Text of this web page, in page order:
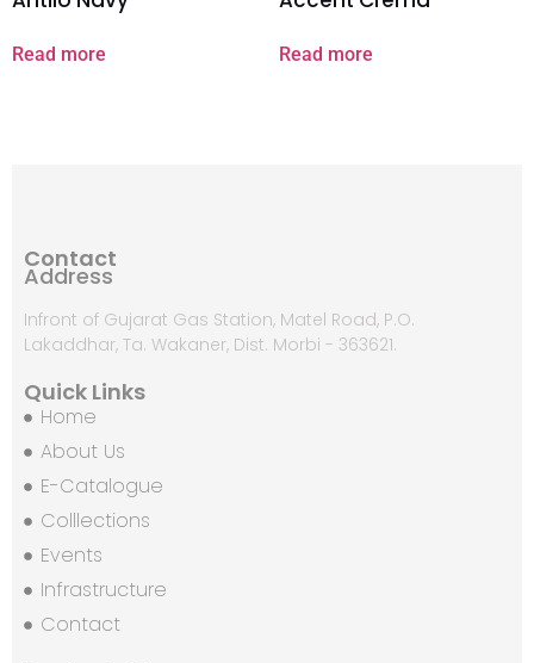
Read more Read more
Contact
Address
Infront of Gujarat Gas Station, Matel Road, P.O.
Lakaddhar, Ta. Wakaner, Dist. Morbi - 363621.
Quick Links
Home
About Us
E-Catalogue
Colllections
Events
Infrastructure
Contact